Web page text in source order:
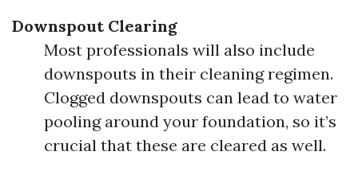
Downspout Clearing
Most professionals will also include
downspouts in their cleaning regimen.
Clogged downspouts can lead to water
pooling around your foundation, so it’s
crucial that these are cleared as well.